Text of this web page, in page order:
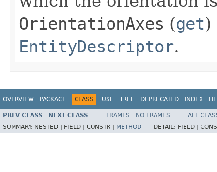
OrientationAxes (get)
EntityDescriptor.
OVERVIEW PACKAGE CLASS USE TREE DEPRECATED INDEX
PREV CLASS NEXT CLASS FRAMES NO FRAMES
ALL
SUMMARY: NESTED | FIELD | CONSTR | METHOD DETAIL: FIELD |